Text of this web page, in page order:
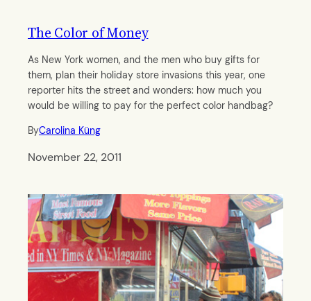
The Color of Money
As New York women, and the men who buy gifts for
them, plan their holiday store invasions this year, one
reporter hits the street and wonders: how much you
would be willing to pay for the perfect color handbag?
ByCarolina Küng
November 22, 2011